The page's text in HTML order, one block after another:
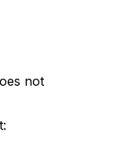
not